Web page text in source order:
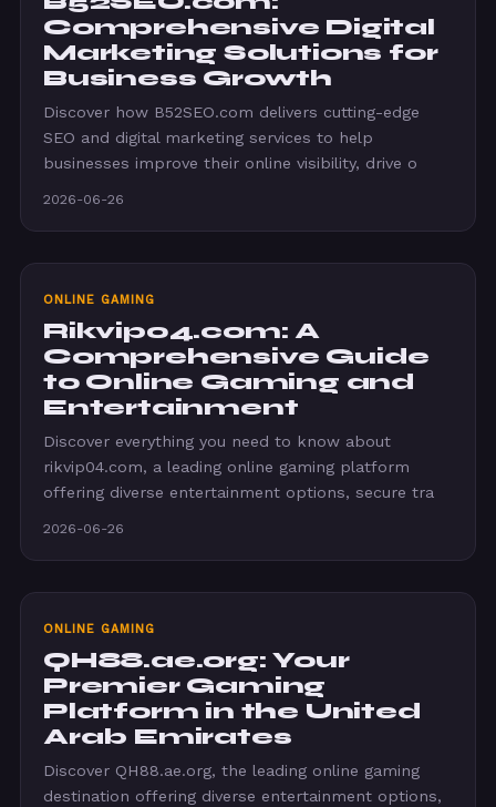
Comprehensive Digital
Marketing Solutions for
Business Growth
Discover how B52SEO.com delivers cutting-edge
SEO and digital marketing services to help
businesses improve their online visibility, drive o
2026-06-26
ONLINE GAMING
Rikvip04.com: A
Comprehensive Guide
to Online Gaming and
Entertainment
Discover everything you need to know about
rikvip04.com, a leading online gaming platform
offering diverse entertainment options, secure tra
2026-06-26
ONLINE GAMING
QH88.ae.org: Your
Premier Gaming
Platform in the United
Arab Emirates
Discover QH88.ae.org, the leading online gaming
destination offering diverse entertainment options,